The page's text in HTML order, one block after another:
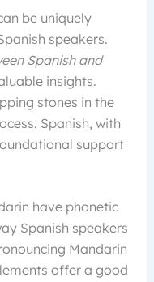
be uniquely
speakers.
Spanish and
insights.
stones in the
Spanish, with
support
have phonetic
Spanish speakers
Mandarin
offer a good